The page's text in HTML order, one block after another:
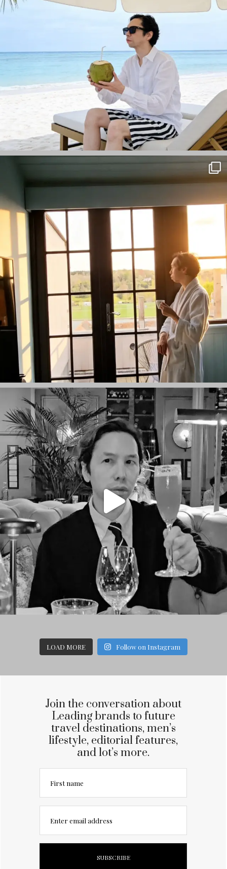
LOAD MORE Follow on Instagram
Join the conversation about
Leading brands to future
travel destinations, men’s
lifestyle, editorial features,
and lot’s more.
First name
Enter email address